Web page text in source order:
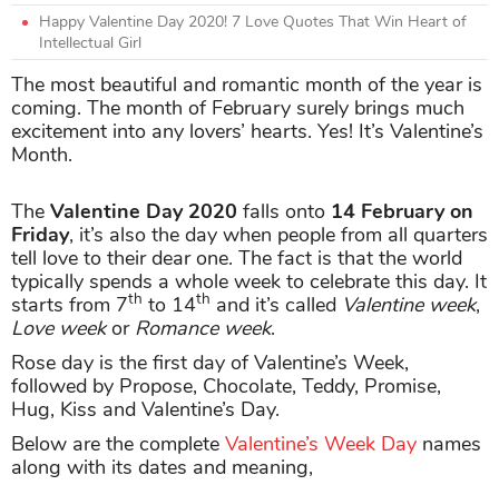
Happy Valentine Day 2020! 7 Love Quotes That Win Heart of
Intellectual Girl
The most beautiful and romantic month of the year is
coming. The month of February surely brings much
excitement into any lovers’ hearts. Yes! It’s Valentine’s
Month.
The Valentine Day 2020 falls onto 14 February on
Friday, it’s also the day when people from all quarters
tell love to their dear one. The fact is that the world
typically spends a whole week to celebrate this day. It
starts from 7th to 14th and it’s called Valentine week,
Love weekor Romance week.
Rose day is the first day of Valentine’s Week,
followed by Propose, Chocolate, Teddy, Promise,
Hug, Kiss and Valentine’s Day.
Below are the complete Valentine’s Week Day names
along with its dates and meaning,